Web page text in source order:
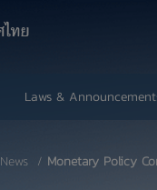
Laws &
News Monetary Policy